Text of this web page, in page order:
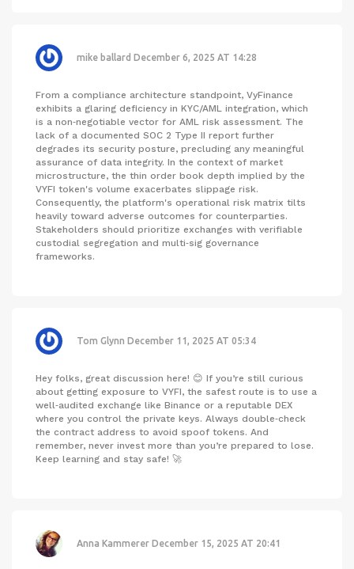
mike ballard December 6, 2025 AT 14:28
From a compliance architecture standpoint, VyFinance
exhibits a glaring deficiency in KYC/AML integration, which
is a non‑negotiable vector for AML risk assessment. The
lack of a documented SOC 2 Type II report further
degrades its security posture, precluding any meaningful
assurance of data integrity. In the context of market
microstructure, the thin order book depth implied by the
VYFI token's volume exacerbates slippage risk.
Consequently, the platform's operational risk matrix tilts
heavily toward adverse outcomes for counterparties.
Stakeholders should prioritize exchanges with verifiable
custodial segregation and multi‑sig governance
frameworks.
Tom Glynn December 11, 2025 AT 05:34
Hey folks, great discussion here! 😊 If you’re still curious
about getting exposure to VYFI, the safest route is to use a
well‑audited exchange like Binance or a reputable DEX
where you control the private keys. Always double‑check
the contract address to avoid spoof tokens. And
remember, never invest more than you’re prepared to lose.
Keep learning and stay safe! 🚀
Anna Kammerer December 15, 2025 AT 20:41